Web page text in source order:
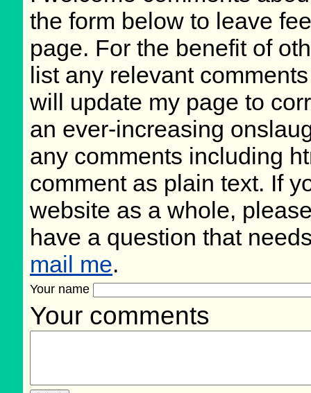
the form below to leave
page. For the benefit of
list any relevant
will update my page to
an ever-increasing
any comments including
comment as plain text. If
website as a whole,
have a question that
mail me.
Your name
Your comments